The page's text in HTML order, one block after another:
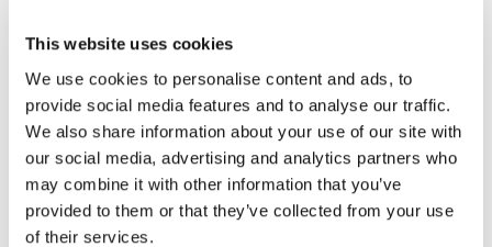
This website uses cookies
We use cookies to personalise content and ads, to
provide social media features and to analyse our traffic.
We also share information about your use of our site with
our social media, advertising and analytics partners who
may combine it with other information that you’ve
provided to them or that they’ve collected from your use
of their services.
Retail